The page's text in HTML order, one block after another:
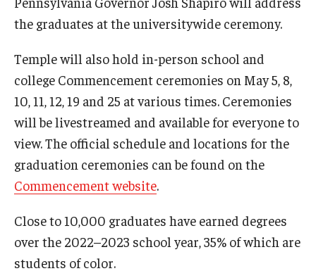
the graduates at the universitywide ceremony.
Temple will also hold in-person school and
college Commencement ceremonies on May 5, 8,
10, 11, 12, 19 and 25 at various times. Ceremonies
will be livestreamed and available for everyone to
view. The official schedule and locations for the
graduation ceremonies can be found on the
Commencement website.
Close to 10,000 graduates have earned degrees
over the 2022–2023 school year, 35% of which are
students of color.